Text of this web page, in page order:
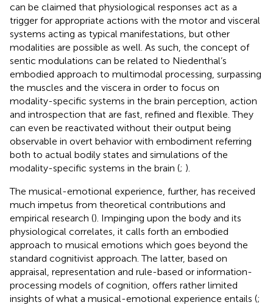
can be claimed that physiological responses act as a
trigger for appropriate actions with the motor and visceral
systems acting as typical manifestations, but other
modalities are possible as well. As such, the concept of
sentic modulations can be related to Niedenthal’s
embodied approach to multimodal processing, surpassing
the muscles and the viscera in order to focus on
modality-specific systems in the brain perception, action
and introspection that are fast, refined and flexible. They
can even be reactivated without their output being
observable in overt behavior with embodiment referring
both to actual bodily states and simulations of the
modality-specific systems in the brain (; ).
The musical-emotional experience, further, has received
much impetus from theoretical contributions and
empirical research (). Impinging upon the body and its
physiological correlates, it calls forth an embodied
approach to musical emotions which goes beyond the
standard cognitivist approach. The latter, based on
appraisal, representation and rule-based or information-
processing models of cognition, offers rather limited
insights of what a musical-emotional experience entails (;